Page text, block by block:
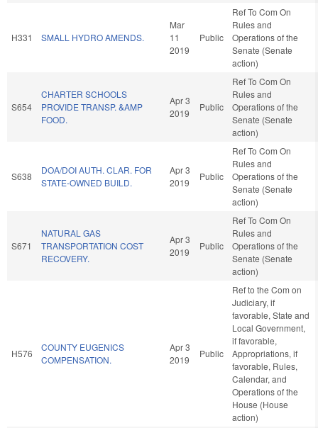
H331 SMALL HYDRO AMENDS.
Mar
11
2019
Public
Ref To Com On
Rules and
Operations of the
Senate (Senate
action)
S654
CHARTER SCHOOLS
PROVIDE TRANSP. &AMP
FOOD.
Apr 3
2019
Public
Ref To Com On
Rules and
Operations of the
Senate (Senate
action)
S638
DOA/DOI AUTH. CLAR. FOR
STATE-OWNED BUILD.
Apr 3
2019
Public
Ref To Com On
Rules and
Operations of the
Senate (Senate
action)
S671
NATURAL GAS
TRANSPORTATION COST
RECOVERY.
Apr 3
2019
Public
Ref To Com On
Rules and
Operations of the
Senate (Senate
action)
H576
COUNTY EUGENICS
COMPENSATION.
Apr 3
2019
Public
Ref to the Com on
Judiciary, if
favorable, State and
Local Government,
if favorable,
Appropriations, if
favorable, Rules,
Calendar, and
Operations of the
House (House
action)